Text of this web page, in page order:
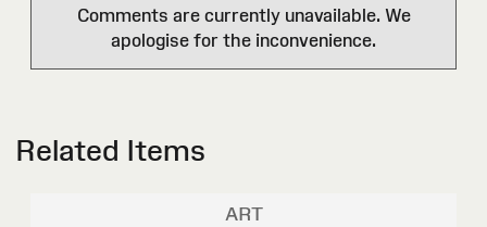
Comments are currently unavailable. We
apologise for the inconvenience.
Related Items
ART